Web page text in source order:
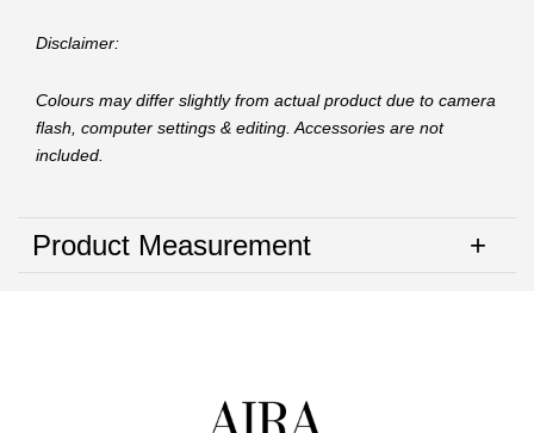
Disclaimer:
Colours may differ slightly from actual product due to camera
flash, computer settings & editing. Accessories are not
included.
Product Measurement